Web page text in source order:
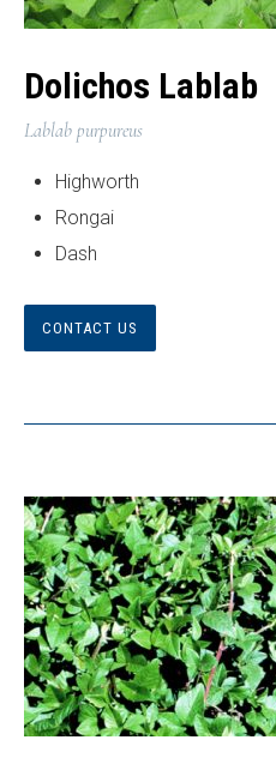
Dolichos Lablab
Lablab purpureus
Highworth
Rongai
Dash
CONTACT US